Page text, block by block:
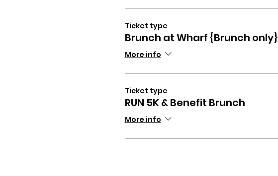
Ticket type
Brunch at Wharf {Brunch only}
More info
Ticket type
RUN 5K & Benefit Brunch
More info